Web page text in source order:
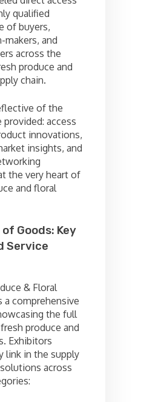
qualified
of buyers,
makers, and
across the
produce and
chain.
of the
provided: access
innovations,
insights, and
the very heart of
and floral
Goods: Key
Service
& Floral
a comprehensive
the full
produce and
Exhibitors
link in the supply
across